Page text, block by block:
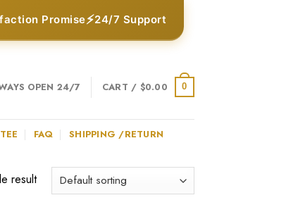
Promise⚡24/7 Support
OPEN 24/7 CART / $0.00 0
FAQ SHIPPING /RETURN
result